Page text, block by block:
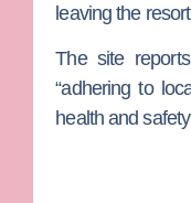
leaving the
The site
“adhering to
health and